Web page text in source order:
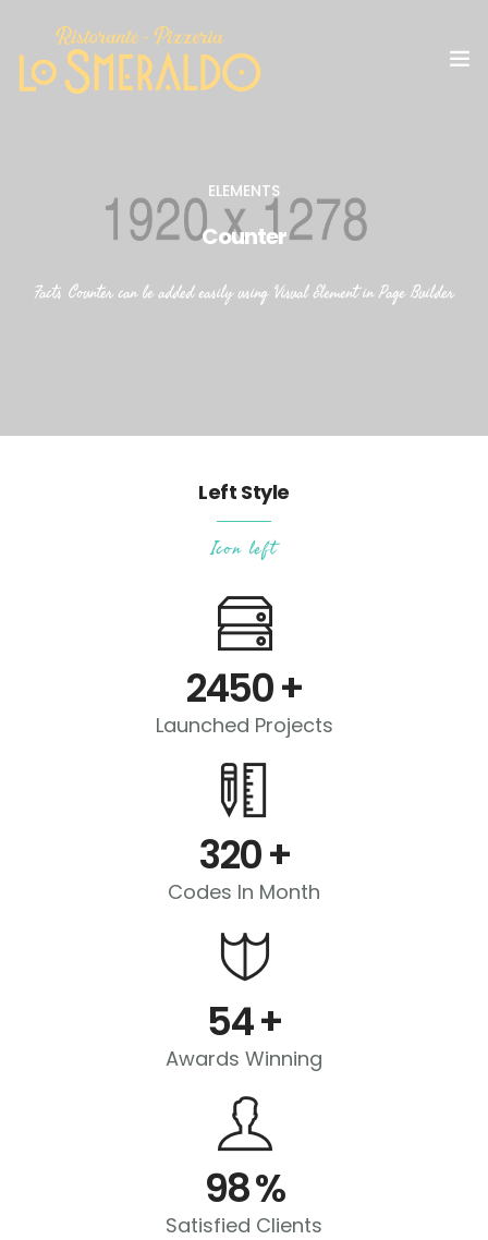
GALLERY
ELEMENTS
Counter
Facts Counter can be added easily using Visual Element in Page Builder
Left Style
Icon left
2450+
Launched Projects
320+
Codes In Month
54+
Awards Winning
98%
Satisfied Clients